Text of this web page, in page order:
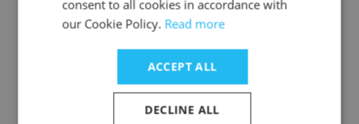
See more profiles
consent to all cookies in accordance with
our Cookie Policy. Read more
ACCEPT ALL
DECLINE ALL